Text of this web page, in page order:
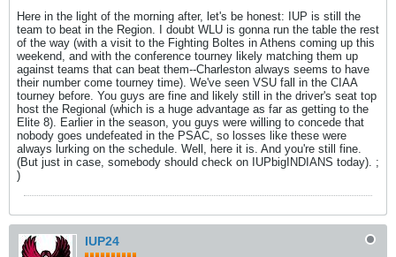
Here in the light of the morning after, let's be honest: IUP is still the
team to beat in the Region. I doubt WLU is gonna run the table the rest
of the way (with a visit to the Fighting Boltes in Athens coming up this
weekend, and with the conference tourney likely matching them up
against teams that can beat them--Charleston always seems to have
their number come tourney time). We've seen VSU fall in the CIAA
tourney before. You guys are fine and likely still in the driver's seat top
host the Regional (which is a huge advantage as far as getting to the
Elite 8). Earlier in the season, you guys were willing to concede that
nobody goes undefeated in the PSAC, so losses like these were
always lurking on the schedule. Well, here it is. And you're still fine.
(But just in case, somebody should check on IUPbigINDIANS today). ;
)
IUP24